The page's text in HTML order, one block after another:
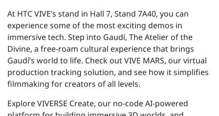
At HTC VIVE’s stand in Hall 7, Stand 7A40, you can
experience some of the most exciting demos in
immersive tech. Step into Gaudí, The Atelier of the
Divine, a free-roam cultural experience that brings
Gaudí’s world to life. Check out VIVE MARS, our virtual
production tracking solution, and see how it simplifies
filmmaking for creators of all levels.
Explore VIVERSE Create, our no-code AI-powered